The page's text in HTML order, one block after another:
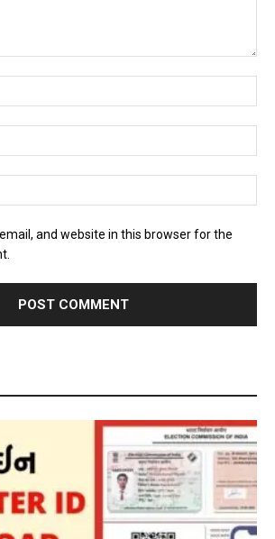
and website in this browser for the